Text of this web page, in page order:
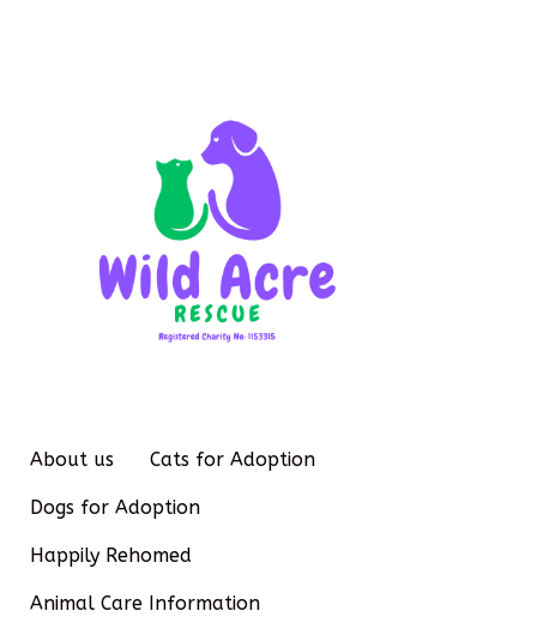
About us Cats for Adoption
Dogs for Adoption
Happily Rehomed
Animal Care Information